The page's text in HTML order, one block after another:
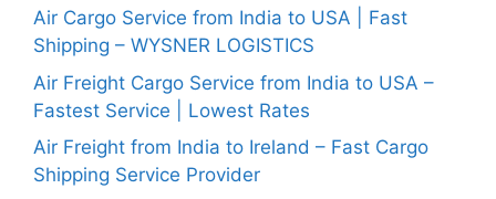
Air Cargo Service from India to USA | Fast
Shipping – WYSNER LOGISTICS
Air Freight Cargo Service from India to USA –
Fastest Service | Lowest Rates
Air Freight from India to Ireland – Fast Cargo
Shipping Service Provider